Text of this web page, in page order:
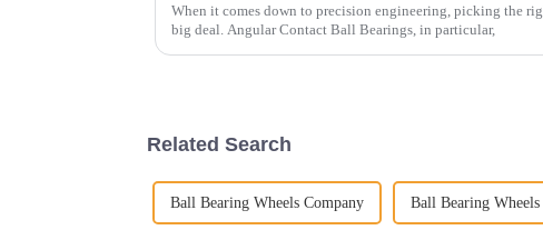
When it comes down to precision engineering, picking the
big deal. Angular Contact Ball Bearings, in particular,
Related Search
Ball Bearing Wheels Company Ball Bearing Wheels